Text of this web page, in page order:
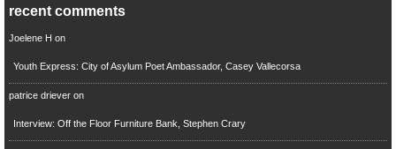
recent comments
Joelene H on
Youth Express: City of Asylum Poet Ambassador, Casey Vallecorsa
patrice drieveron
Interview: Off the Floor Furniture Bank, Stephen Crary